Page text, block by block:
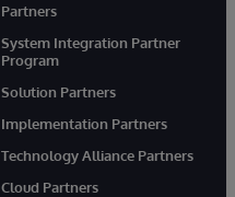
Partners
System Integration Partner
Program
Solution Partners
Implementation Partners
Technology Alliance Partners
Cloud Partners